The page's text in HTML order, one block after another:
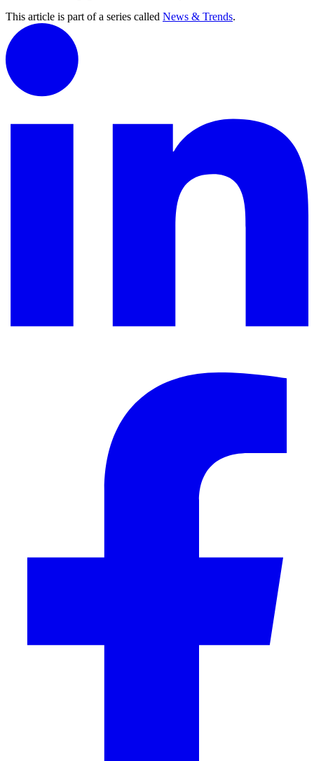
This article is part of a series called News & Trends.